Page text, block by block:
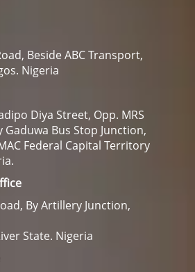
Beside ABC Transport,
Nigeria
Diya Street, Opp. MRS
Gaduwa Bus Stop Junction,
Federal Capital Territory
By Artillery Junction,
State. Nigeria